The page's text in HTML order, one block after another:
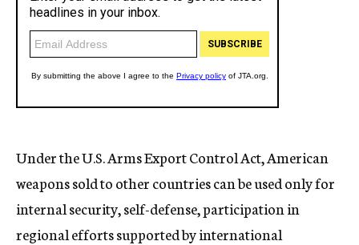
Under the U.S. Arms Export Control Act, American
weapons sold to other countries can be used only for
internal security, self-defense, participation in
regional efforts supported by international